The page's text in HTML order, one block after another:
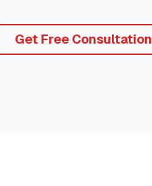
Get Free Consultation